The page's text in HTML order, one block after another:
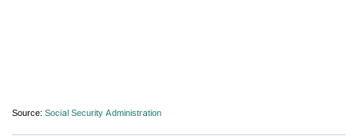
Source: Social Security Administration